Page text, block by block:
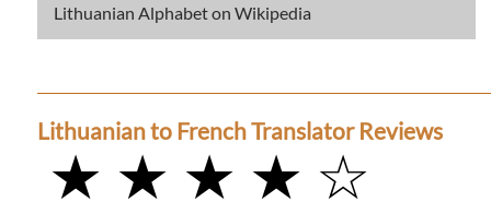
Lithuanian Alphabet on Wikipedia
Lithuanian to French Translator Reviews
★ ★ ★ ★ ☆